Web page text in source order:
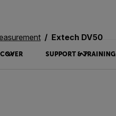
SUPPORT & TRAINING
Extech DV50